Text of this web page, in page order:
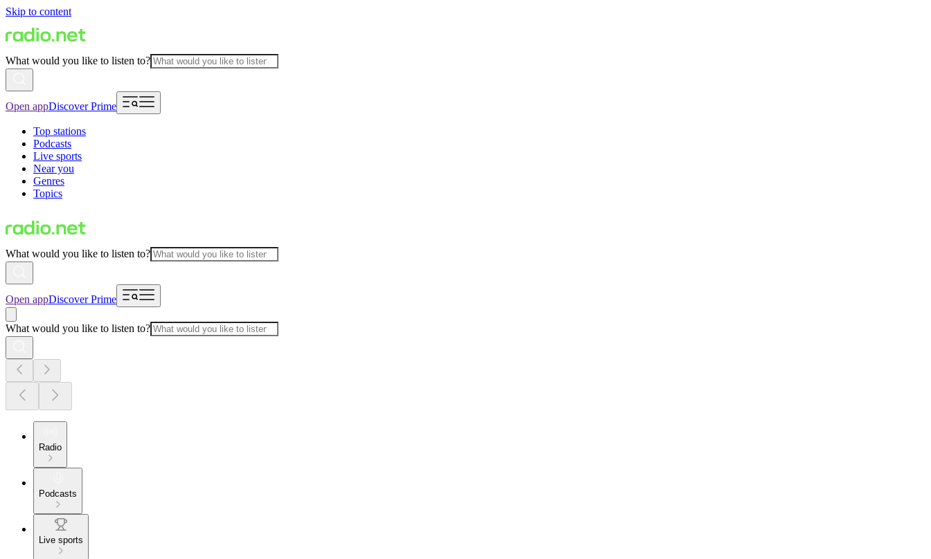
Skip to content
What would you like to listen to?
Open appDiscover Prime
Top stations
Podcasts
Live sports
Near you
Genres
Topics
What would you like to listen to?
Open appDiscover Prime
What would you like to listen to?
Radio
Podcasts
Live sports